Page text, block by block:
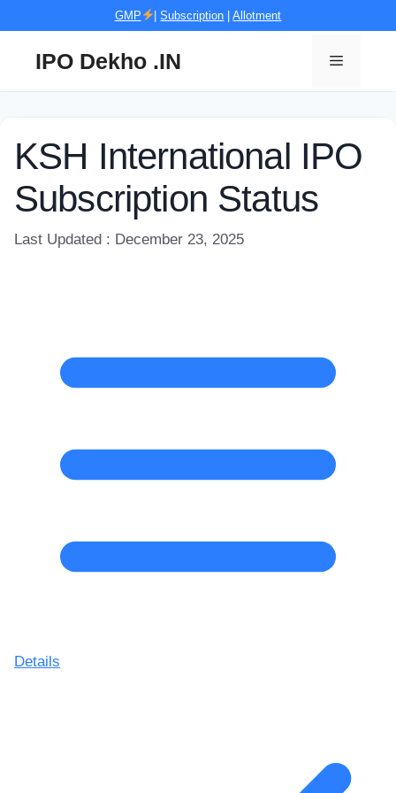
GMP |Subscription |Allotment
IPO Dekho .IN Menu
KSH International IPO
Subscription Status
Last Updated : December 23, 2025
Details